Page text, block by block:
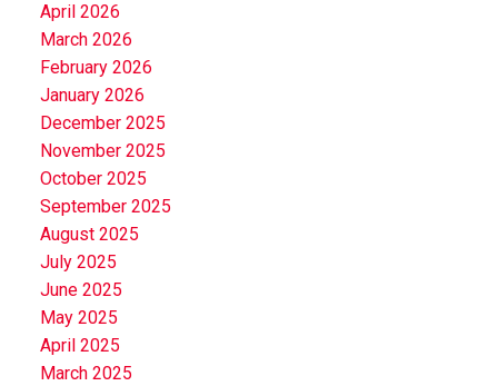
April 2026
March 2026
February 2026
January 2026
December 2025
November 2025
October 2025
September 2025
August 2025
July 2025
June 2025
May 2025
April 2025
March 2025